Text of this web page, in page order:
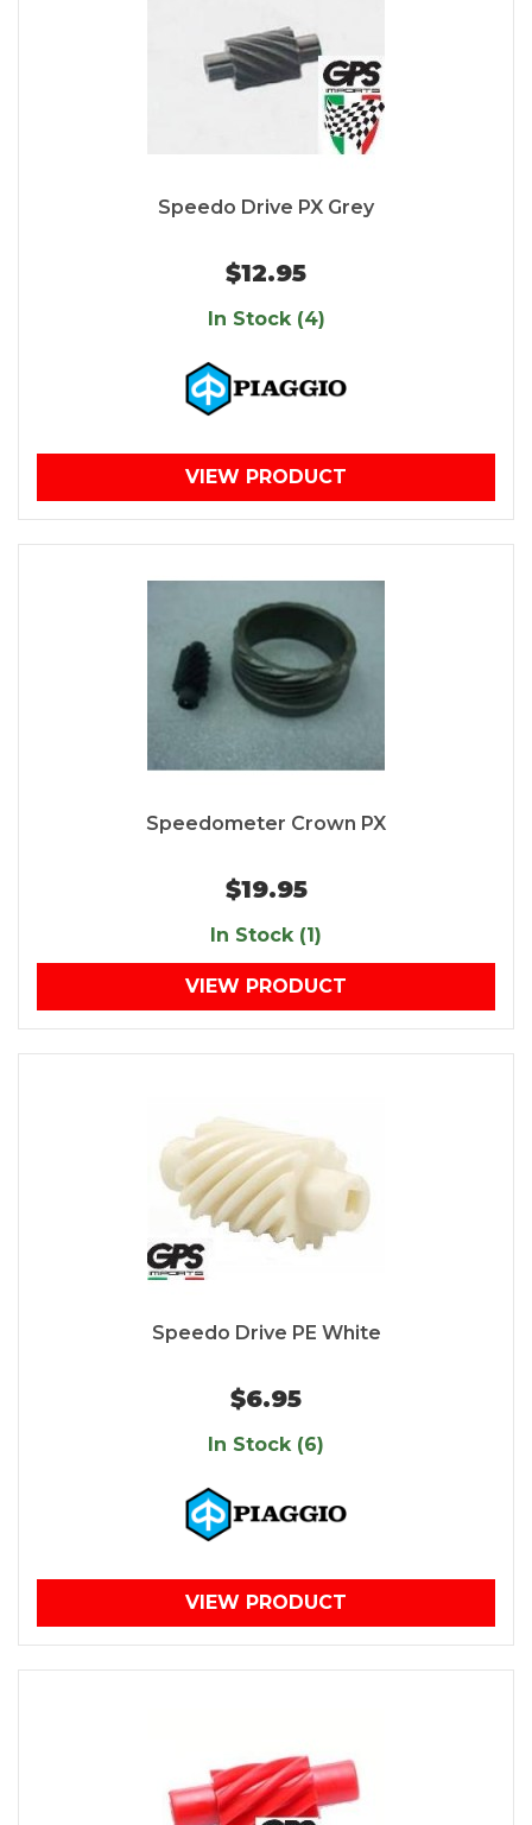
Speedo Drive PX Grey
$12.95
In Stock (4)
VIEW PRODUCT
Speedometer Crown PX
$19.95
In Stock (1)
VIEW PRODUCT
Speedo Drive PE White
$6.95
In Stock (6)
VIEW PRODUCT